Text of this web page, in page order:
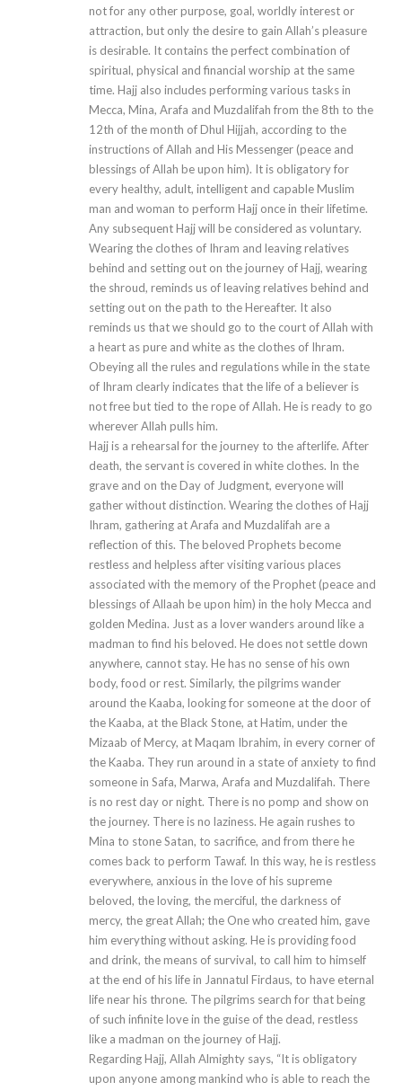
not for any other purpose, goal, worldly interest or
attraction, but only the desire to gain Allah’s pleasure
is desirable. It contains the perfect combination of
spiritual, physical and financial worship at the same
time. Hajj also includes performing various tasks in
Mecca, Mina, Arafa and Muzdalifah from the 8th to the
12th of the month of Dhul Hijjah, according to the
instructions of Allah and His Messenger (peace and
blessings of Allah be upon him). It is obligatory for
every healthy, adult, intelligent and capable Muslim
man and woman to perform Hajj once in their lifetime.
Any subsequent Hajj will be considered as voluntary.
Wearing the clothes of Ihram and leaving relatives
behind and setting out on the journey of Hajj, wearing
the shroud, reminds us of leaving relatives behind and
setting out on the path to the Hereafter. It also
reminds us that we should go to the court of Allah with
a heart as pure and white as the clothes of Ihram.
Obeying all the rules and regulations while in the state
of Ihram clearly indicates that the life of a believer is
not free but tied to the rope of Allah. He is ready to go
wherever Allah pulls him.
Hajj is a rehearsal for the journey to the afterlife. After
death, the servant is covered in white clothes. In the
grave and on the Day of Judgment, everyone will
gather without distinction. Wearing the clothes of Hajj
Ihram, gathering at Arafa and Muzdalifah are a
reflection of this. The beloved Prophets become
restless and helpless after visiting various places
associated with the memory of the Prophet (peace and
blessings of Allaah be upon him) in the holy Mecca and
golden Medina. Just as a lover wanders around like a
madman to find his beloved. He does not settle down
anywhere, cannot stay. He has no sense of his own
body, food or rest. Similarly, the pilgrims wander
around the Kaaba, looking for someone at the door of
the Kaaba, at the Black Stone, at Hatim, under the
Mizaab of Mercy, at Maqam Ibrahim, in every corner of
the Kaaba. They run around in a state of anxiety to find
someone in Safa, Marwa, Arafa and Muzdalifah. There
is no rest day or night. There is no pomp and show on
the journey. There is no laziness. He again rushes to
Mina to stone Satan, to sacrifice, and from there he
comes back to perform Tawaf. In this way, he is restless
everywhere, anxious in the love of his supreme
beloved, the loving, the merciful, the darkness of
mercy, the great Allah; the One who created him, gave
him everything without asking. He is providing food
and drink, the means of survival, to call him to himself
at the end of his life in Jannatul Firdaus, to have eternal
life near his throne. The pilgrims search for that being
of such infinite love in the guise of the dead, restless
like a madman on the journey of Hajj.
Regarding Hajj, Allah Almighty says, “It is obligatory
upon anyone among mankind who is able to reach the